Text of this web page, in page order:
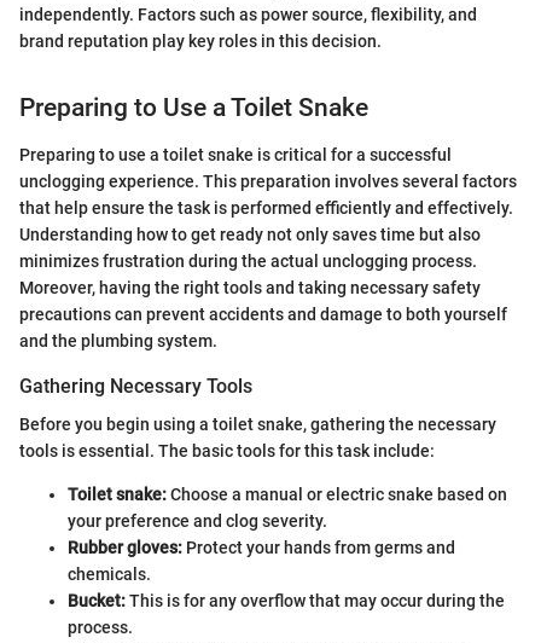
independently. Factors such as power source, flexibility, and
brand reputation play key roles in this decision.
Preparing to Use a Toilet Snake
Preparing to use a toilet snake is critical for a successful
unclogging experience. This preparation involves several factors
that help ensure the task is performed efficiently and effectively.
Understanding how to get ready not only saves time but also
minimizes frustration during the actual unclogging process.
Moreover, having the right tools and taking necessary safety
precautions can prevent accidents and damage to both yourself
and the plumbing system.
Gathering Necessary Tools
Before you begin using a toilet snake, gathering the necessary
tools is essential. The basic tools for this task include:
Toilet snake:Choose a manual or electric snake based on
your preference and clog severity.
Rubber gloves: Protect your hands from germs and
chemicals.
Bucket:This is for any overflow that may occur during the
process.